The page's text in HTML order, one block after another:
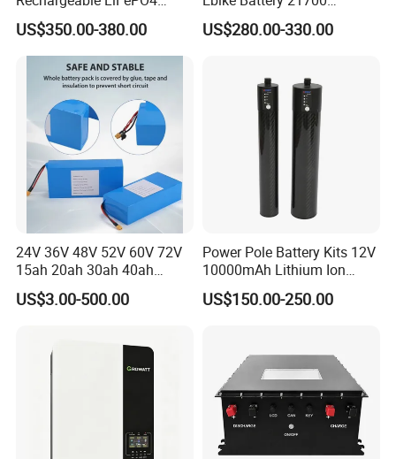
Certifications
Power Battery Pack with
LCD Display
US$350.00-380.00
Triangle Lithium Battery for
Electric Bike Electric
US$280.00-330.00
24V 36V 48V 52V 60V 72V
15ah 20ah 30ah 40ah
Lithium Ion Battery 48V
Electric Bike 60V 20ah
US$3.00-500.00
Power Pole Battery Kits 12V
10000mAh Lithium Ion
Battery for Trimble GPS Li
Ion Battery
US$150.00-250.00